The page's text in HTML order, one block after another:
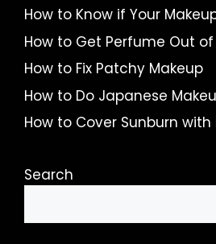
How to Know if Your
How to Get Perfume Out of
How to Fix Patchy Makeup
How to Do Japanese
How to Cover Sunburn with
Search